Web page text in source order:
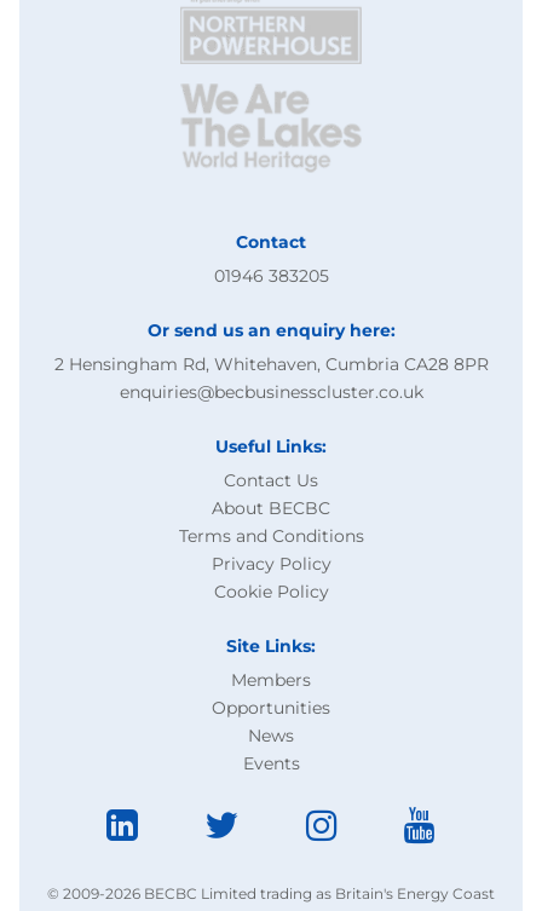
Contact
01946 383205
Or send us an enquiry here:
2 Hensingham Rd, Whitehaven, Cumbria CA28 8PR
enquiries@becbusinesscluster.co.uk
Useful Links:
Contact Us
About BECBC
Terms and Conditions
Privacy Policy
Cookie Policy
Site Links:
Members
Opportunities
News
Events
© 2009-2026 BECBC Limited trading as Britain's Energy Coast